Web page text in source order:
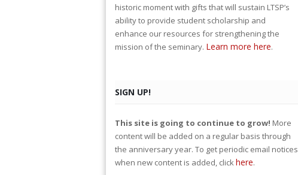
historic moment with gifts that will sustain LTSP’s
ability to provide student scholarship and
enhance our resources for strengthening the
mission of the seminary. Learn more here.
SIGN UP!
This site is going to continue to grow! More
content will be added on a regular basis through
the anniversary year. To get periodic email notices
when new content is added, clickhere.